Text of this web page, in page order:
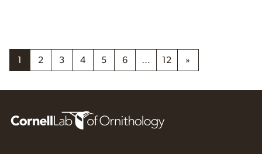
1 2 3 4 5 6 … 12 »